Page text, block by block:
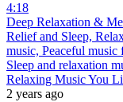
4:18
Deep Relaxation &
Relief and Sleep,
music, Peaceful
Sleep and relaxation
Relaxing Music You
2 years ago